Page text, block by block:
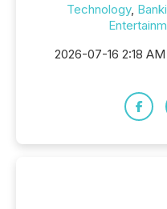
Technology,
2026-07-16 2:18 AM